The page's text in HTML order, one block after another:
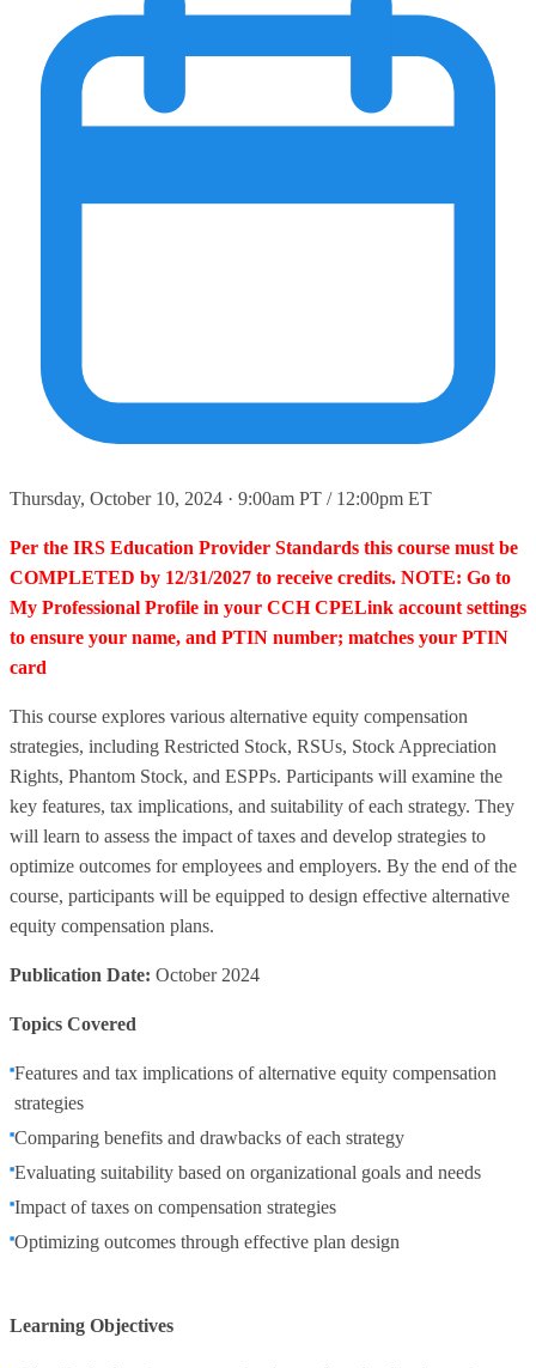
Thursday, October 10, 2024 · 9:00am PT / 12:00pm ET
Per the IRS Education Provider Standards this course must be
COMPLETED by 12/31/2027 to receive credits. NOTE: Go to
My Professional Profile in your CCH CPELink account settings
to ensure your name, and PTIN number; matches your PTIN
card
This course explores various alternative equity compensation
strategies, including Restricted Stock, RSUs, Stock Appreciation
Rights, Phantom Stock, and ESPPs. Participants will examine the
key features, tax implications, and suitability of each strategy. They
will learn to assess the impact of taxes and develop strategies to
optimize outcomes for employees and employers. By the end of the
course, participants will be equipped to design effective alternative
equity compensation plans.
Publication Date: October 2024
Topics Covered
Features and tax implications of alternative equity compensation
strategies
Comparing benefits and drawbacks of each strategy
Evaluating suitability based on organizational goals and needs
Impact of taxes on compensation strategies
Optimizing outcomes through effective plan design
Learning Objectives